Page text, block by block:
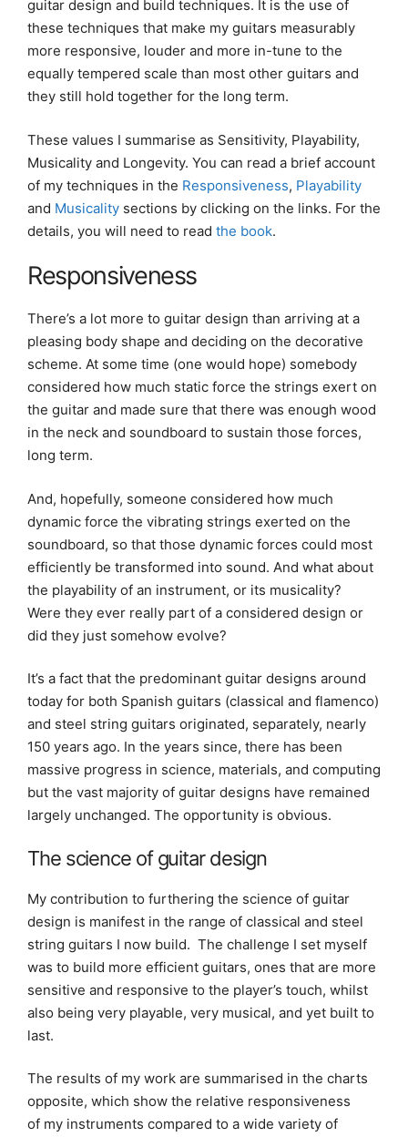
guitar design and build techniques. It is the use of
these techniques that make my guitars measurably
more responsive, louder and more in-tune to the
equally tempered scale than most other guitars and
they still hold together for the long term.
These values I summarise as Sensitivity, Playability,
Musicality and Longevity. You can read a brief account
of my techniques in the Responsiveness, Playability
and Musicality sections by clicking on the links. For the
details, you will need to read the book.
Responsiveness
There’s a lot more to guitar design than arriving at a
pleasing body shape and deciding on the decorative
scheme. At some time (one would hope) somebody
considered how much static force the strings exert on
the guitar and made sure that there was enough wood
in the neck and soundboard to sustain those forces,
long term.
And, hopefully, someone considered how much
dynamic force the vibrating strings exerted on the
soundboard, so that those dynamic forces could most
efficiently be transformed into sound. And what about
the playability of an instrument, or its musicality?
Were they ever really part of a considered design or
did they just somehow evolve?
It’s a fact that the predominant guitar designs around
today for both Spanish guitars (classical and flamenco)
and steel string guitars originated, separately, nearly
150 years ago. In the years since, there has been
massive progress in science, materials, and computing
but the vast majority of guitar designs have remained
largely unchanged. The opportunity is obvious.
The science of guitar design
My contribution to furthering the science of guitar
design is manifest in the range of classical and steel
string guitars I now build. The challenge I set myself
was to build more efficient guitars, ones that are more
sensitive and responsive to the player’s touch, whilst
also being very playable, very musical, and yet built to
last.
The results of my work are summarised in the charts
opposite, which show the relative responsiveness
of my instruments compared to a wide variety of